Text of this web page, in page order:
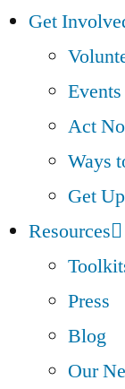
Get
Events
Act
Ways
Get
Resources
Press
Blog
Our